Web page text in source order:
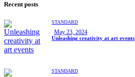
Recent posts
STANDARD
May 23, 2024
Unleashing creativity at art events
STANDARD